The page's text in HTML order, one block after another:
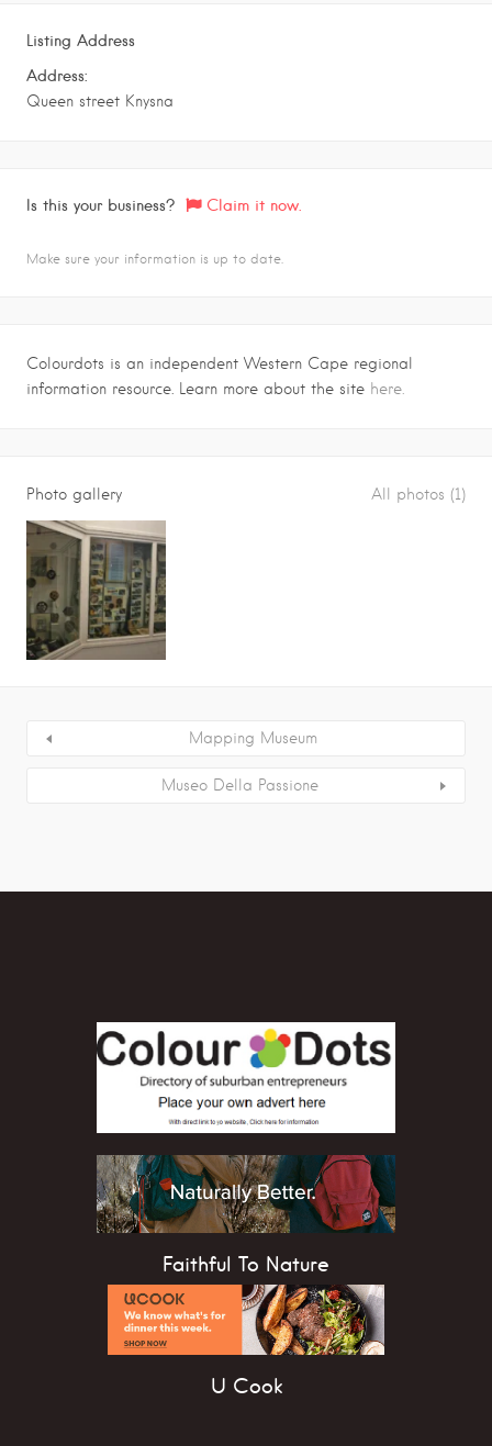
Listing Address
Address:
Queen street Knysna
Is this your business? Claim it now.
Make sure your information is up to date.
Colourdots is an independent Western Cape regional
information resource. Learn more about the site here.
Photo gallery All photos (1)
Mapping Museum
Museo Della Passione
Faithful To Nature
U Cook